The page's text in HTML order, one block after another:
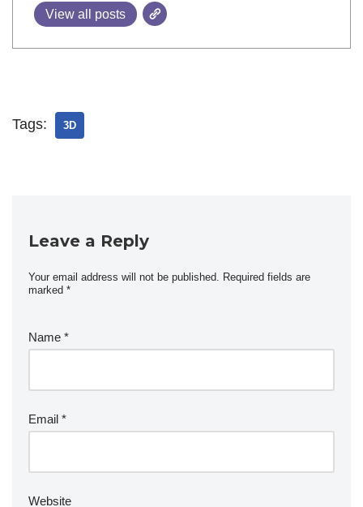
View all posts
Tags: 3D
Leave a Reply
Your email address will not be published.
Required fields are
marked *
Name *
Email *
Website